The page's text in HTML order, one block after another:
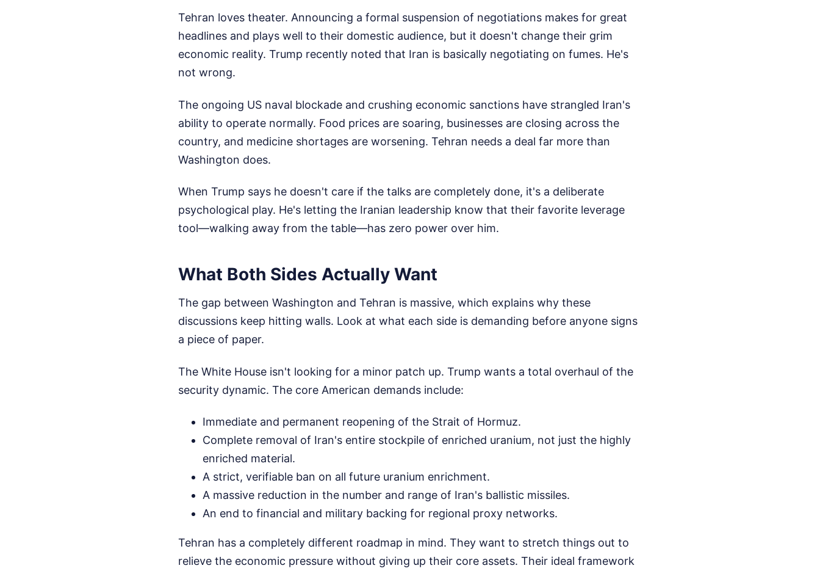
Tehran loves theater. Announcing a formal suspension of negotiations makes for great
headlines and plays well to their domestic audience, but it doesn't change their grim
economic reality. Trump recently noted that Iran is basically negotiating on fumes. He's
not wrong.
The ongoing US naval blockade and crushing economic sanctions have strangled Iran's
ability to operate normally. Food prices are soaring, businesses are closing across the
country, and medicine shortages are worsening. Tehran needs a deal far more than
Washington does.
When Trump says he doesn't care if the talks are completely done, it's a deliberate
psychological play. He's letting the Iranian leadership know that their favorite leverage
tool—walking away from the table—has zero power over him.
What Both Sides Actually Want
The gap between Washington and Tehran is massive, which explains why these
discussions keep hitting walls. Look at what each side is demanding before anyone signs
a piece of paper.
The White House isn't looking for a minor patch up. Trump wants a total overhaul of the
security dynamic. The core American demands include:
Immediate and permanent reopening of the Strait of Hormuz.
Complete removal of Iran's entire stockpile of enriched uranium, not just the highly
enriched material.
A strict, verifiable ban on all future uranium enrichment.
A massive reduction in the number and range of Iran's ballistic missiles.
An end to financial and military backing for regional proxy networks.
Tehran has a completely different roadmap in mind. They want to stretch things out to
relieve the economic pressure without giving up their core assets. Their ideal framework